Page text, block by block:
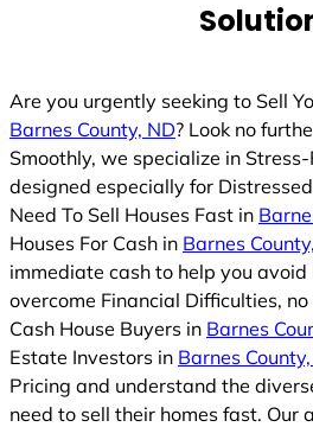
Are you urgently seeking to Sell
Barnes County, ND? Look no
Smoothly, we specialize in
designed especially for
Need To Sell Houses Fast in
Houses For Cash in Barnes
immediate cash to help you avoid
overcome Financial Difficulties,
Cash House Buyers in Barnes
Estate Investors in Barnes
Pricing and understand the
need to sell their homes fast. Our